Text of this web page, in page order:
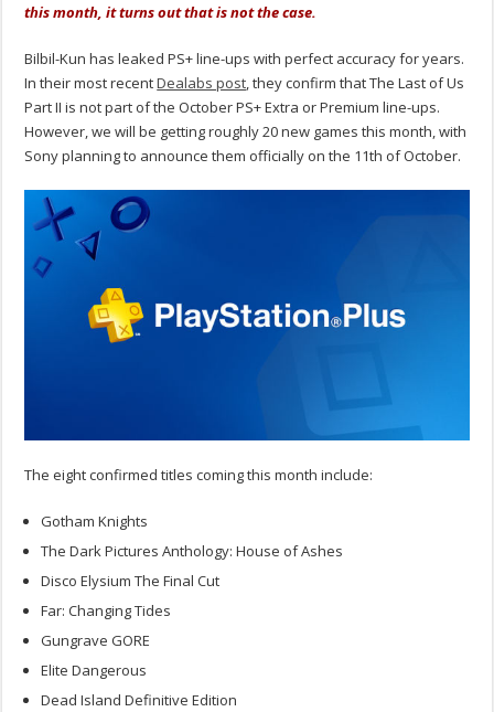
this month, it turns out that is not the case.
Bilbil-Kun has leaked PS+ line-ups with perfect accuracy for years.
In their most recentDealabs post, they confirm that The Last of Us
Part II is not part of the October PS+ Extra or Premium line-ups.
However, we will be getting roughly 20 new games this month, with
Sony planning to announce them officially on the 11th of October.
The eight confirmed titles coming this month include:
Gotham Knights
The Dark Pictures Anthology: House of Ashes
Disco Elysium The Final Cut
Far: Changing Tides
Gungrave GORE
Elite Dangerous
Dead Island Definitive Edition